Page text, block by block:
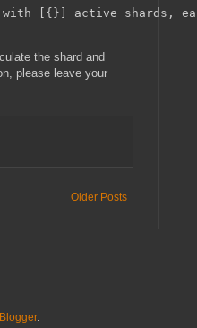
[{}] active shards,
the shard and
please leave your
Older Posts
Blogger.